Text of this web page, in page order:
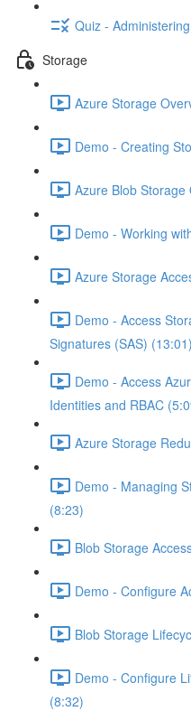
Quiz -
Storage
Azure Storage
Demo - Creating
Azure Blob Storage
Demo - Working
Azure Storage
Demo - Access
Signatures (SAS) (13:01)
Demo - Access
Identities and RBAC
Azure Storage
Demo - Managing
(8:23)
Blob Storage
Demo - Configure
Blob Storage
Demo - Configure
(8:32)